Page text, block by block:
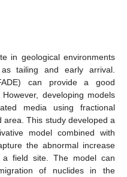
in geological environments
tailing and early arrival.
can provide a good
developing models
media using fractional
This study developed a
model combined with
the abnormal increase
field site. The model can
of nuclides in the